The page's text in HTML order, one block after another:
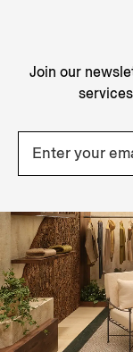
Join our